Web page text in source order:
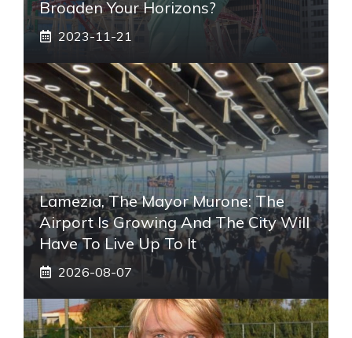
Broaden Your Horizons?
2023-11-21
Lamezia, The Mayor Murone: The
Airport Is Growing And The City Will
Have To Live Up To It
2026-08-07